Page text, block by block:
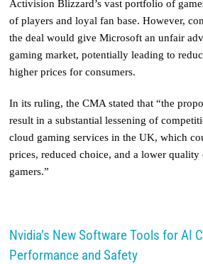
Activision Blizzard’s vast portfolio of
of players and loyal fan base. However,
the deal would give Microsoft an unfair
gaming market, potentially leading to
higher prices for consumers.
In its ruling, the CMA stated that “the
result in a substantial lessening of
cloud gaming services in the UK, which
prices, reduced choice, and a lower
gamers.”
Nvidia’s New Software Tools for AI
Performance and Safety